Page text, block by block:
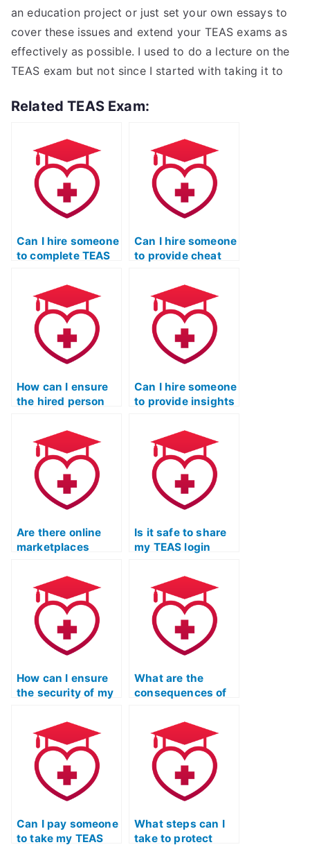
an education project or just set your own essays to
cover these issues and extend your TEAS exams as
effectively as possible. I used to do a lecture on the
TEAS exam but not since I started with taking it to
Related TEAS Exam:
Can I hire someone
to complete TEAS
written portions?
Can I hire someone
to provide cheat
the ATI TEAS
exam?
How can I ensure
the hired person
contact me after
taking the ATI
TEAS exam?
Can I hire someone
to provide insights
scoring rubrics
and criteria?
Are there online
marketplaces
hiring individuals
to take the ATI
TEAS exam?
Is it safe to share
my TEAS login
service provider?
How can I ensure
the security of my
information when
hiring for TEAS
Test?
What are the
consequences of
someone else’s
work as my TEAS
Test?
Can I pay someone
to take my TEAS
What steps can I
take to protect